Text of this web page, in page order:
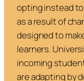
opting instead
as a result of
designed to
learners.
incoming
are adapting by